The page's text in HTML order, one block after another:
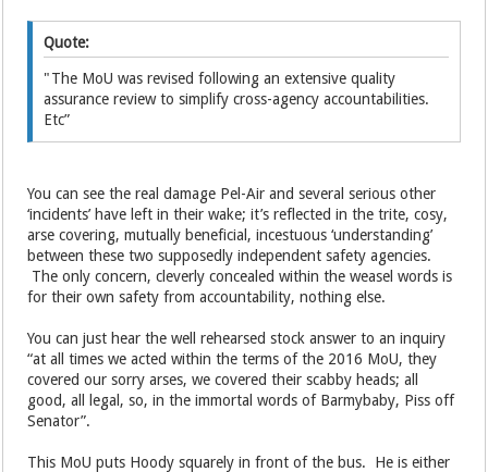
Quote:
"The MoU was revised following an extensive quality
assurance review to simplify cross-agency accountabilities.
Etc”
You can see the real damage Pel-Air and several serious other
‘incidents’ have left in their wake; it’s reflected in the trite, cosy,
arse covering, mutually beneficial, incestuous ‘understanding’
between these two supposedly independent safety agencies.
The only concern, cleverly concealed within the weasel words is
You can just hear the well rehearsed stock answer to an inquiry
“at all times we acted within the terms of the 2016 MoU, they
covered our sorry arses, we covered their scabby heads; all
good, all legal, so, in the immortal words of Barmybaby, Piss off